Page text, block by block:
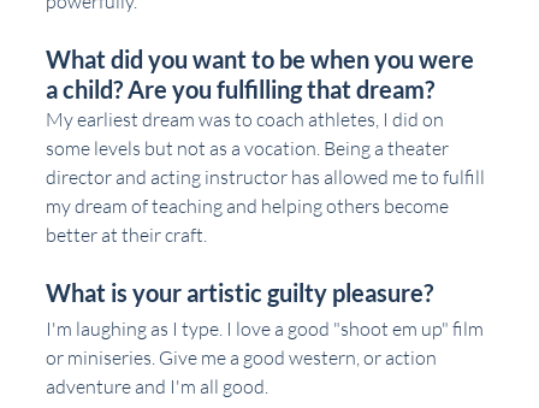
What did you want to be when you were
a child? Are you fulfilling that dream?
My earliest dream was to coach athletes, I did on
some levels but not as a vocation. Being a theater
director and acting instructor has allowed me to fulfill
my dream of teaching and helping others become
better at their craft.
What is your artistic guilty pleasure?
I'm laughing as I type. I love a good "shoot em up" film
or miniseries. Give me a good western, or action
adventure and I'm all good.